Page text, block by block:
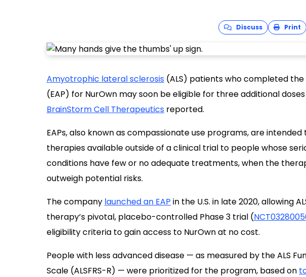
Discuss Print
Amyotrophic lateral sclerosis (ALS) patients who completed
(EAP) for NurOwn may soon be eligible for three additional
BrainStorm Cell Therapeutics reported.
EAPs, also known as compassionate use programs, are
therapies available outside of a clinical trial to people whose
conditions have few or no adequate treatments, when the
outweigh potential risks.
The company launched an EAP in the U.S. in late 2020, allowing
therapy’s pivotal, placebo-controlled Phase 3 trial (
eligibility criteria to gain access to NurOwn at no cost.
People with less advanced disease — as measured by the ALS
Scale (ALSFRS-R) — were prioritized for the program, based on